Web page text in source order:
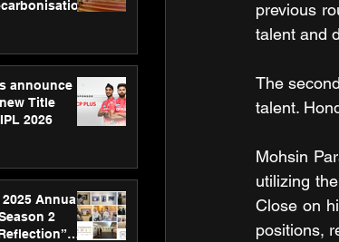
announce
Title
2026
2025 Annual
2
previous
talent and
The
talent.
Mohsin
utilizing
Close on
positions,